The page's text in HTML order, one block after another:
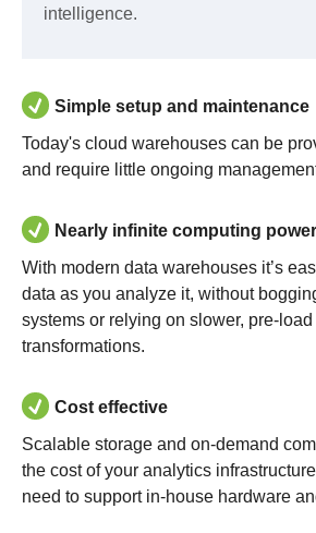
intelligence.
Simple setup and maintenance
Today's cloud warehouses can be
and require little ongoing
Nearly infinite computing power
With modern data warehouses it’s
data as you analyze it, without
systems or relying on slower, pre-load
transformations.
Cost effective
Scalable storage and on-demand
the cost of your analytics
need to support in-house hardware